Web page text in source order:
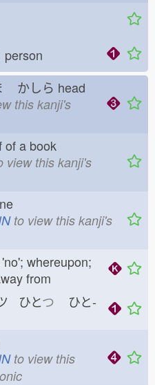
person
かしら head
this kanji's
of a book
view this kanji's
to view this kanji's
whereupon;
from
ひとつ ひと-
to view this